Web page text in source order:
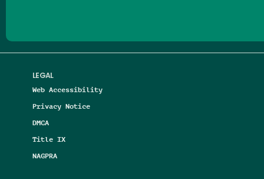
LEGAL
Web Accessibility
Privacy Notice
DMCA
Title IX
NAGPRA